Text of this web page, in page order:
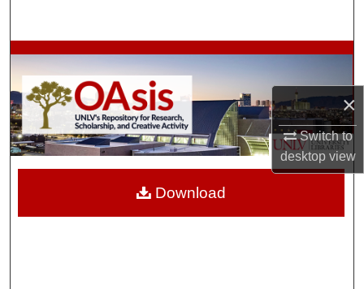
×
Switch to
desktopview
Browse Collections
My Account
About
Download